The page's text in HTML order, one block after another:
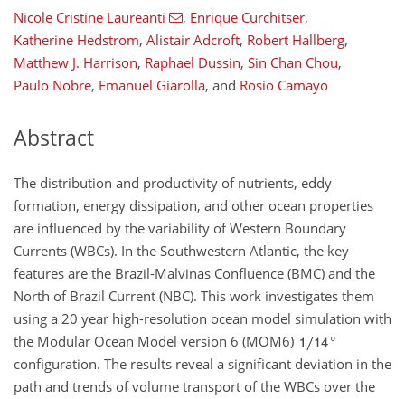
Nicole Cristine Laureanti , Enrique Curchitser,
Katherine Hedstrom, Alistair Adcroft, Robert Hallberg,
Matthew J. Harrison, Raphael Dussin, Sin Chan Chou,
Paulo Nobre, Emanuel Giarolla, and Rosio Camayo
Abstract
The distribution and productivity of nutrients, eddy
formation, energy dissipation, and other ocean properties
are influenced by the variability of Western Boundary
Currents (WBCs). In the Southwestern Atlantic, the key
features are the Brazil-Malvinas Confluence (BMC) and the
North of Brazil Current (NBC). This work investigates them
using a 20 year high-resolution ocean model simulation with
the Modular Ocean Model version 6 (MOM6)
°
configuration. The results reveal a significant deviation in the
path and trends of volume transport of the WBCs over the